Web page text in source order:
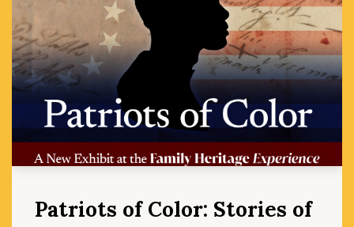
Patriots of Color: Stories of